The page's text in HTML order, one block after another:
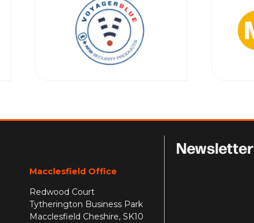
Macclesfield Office
Redwood Court
Tytherington Business Park
Macclesfield Cheshire, SK10
Newsletter